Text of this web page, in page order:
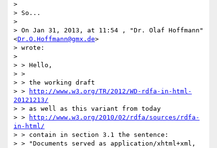
>
> So...
>
> On Jan 31, 2013, at 11:54 , "Dr. Olaf Hoffmann"
<Dr.O.Hoffmann@gmx.de>
> wrote:
>
> > Hello,
> >
> > the working draft
> >
http://www.w3.org/TR/2012/WD-rdfa-in-html-
20121213/
> > as well as this variant from today
> >
http://www.w3.org/2010/02/rdfa/sources/rdfa-
in-html/
> > contain in section 3.1 the sentence:
> > "Documents served as application/xhtml+xml,